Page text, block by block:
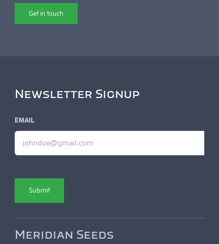
Get in touch
Newsletter Signup
EMAIL
Submit
Meridian Seeds